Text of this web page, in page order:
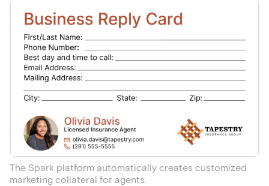
The Spark platform automatically creates customized
marketing collateral for agents.